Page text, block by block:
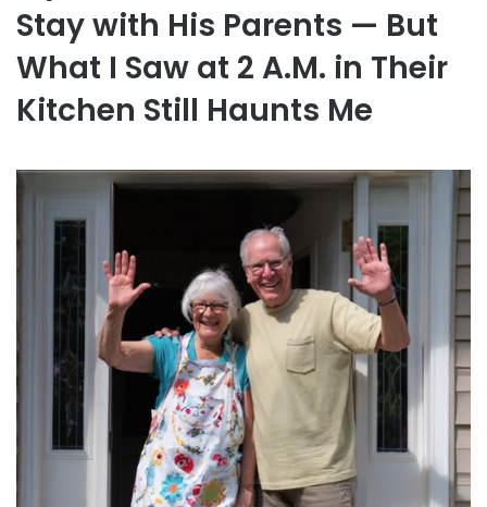
Stay with His Parents — But
What I Saw at 2 A.M. in Their
Kitchen Still Haunts Me